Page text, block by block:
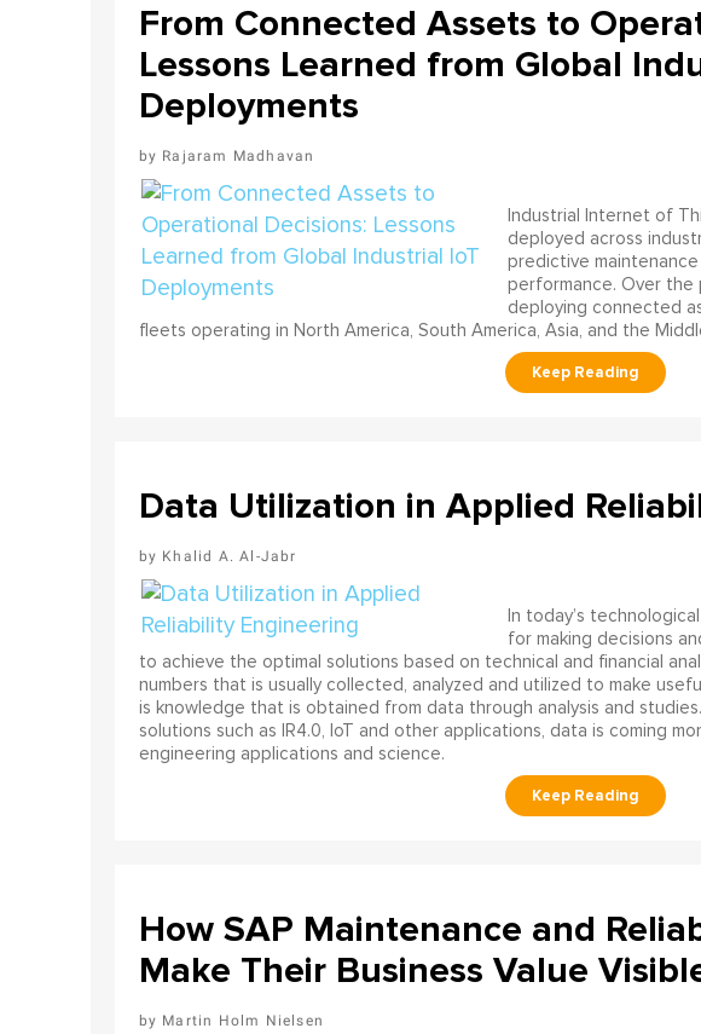
From Connected Assets to
Lessons Learned from Global
Deployments
Rajaram Madhavan
Industrial Internet of
deployed across
predictive
performance. Over the
deploying connected
fleets operating in North America, South America, Asia, and the
Data Utilization in Applied
Khalid A. Al-Jabr
In today’s
for making decisions
to achieve the optimal solutions based on technical and financial
numbers that is usually collected, analyzed and utilized to make
is knowledge that is obtained from data through analysis and
solutions such as IR4.0, IoT and other applications, data is coming
engineering applications and science.
How SAP Maintenance and
Make Their Business Value
Martin Holm Nielsen